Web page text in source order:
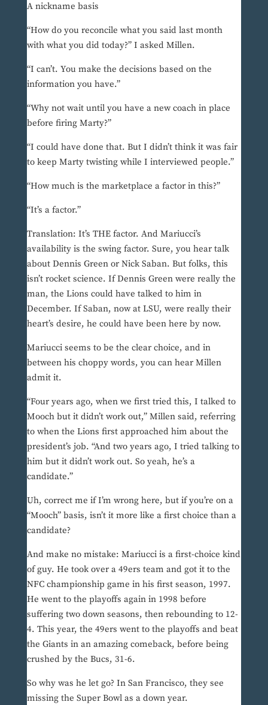
A nickname basis
“How do you reconcile what you said last month
with what you did today?” I asked Millen.
“I can’t. You make the decisions based on the
information you have.”
“Why not wait until you have a new coach in place
before firing Marty?”
“I could have done that. But I didn’t think it was fair
to keep Marty twisting while I interviewed people.”
“How much is the marketplace a factor in this?”
“It’s a factor.”
Translation: It’s THE factor. And Mariucci’s
availability is the swing factor. Sure, you hear talk
about Dennis Green or Nick Saban. But folks, this
isn’t rocket science. If Dennis Green were really the
man, the Lions could have talked to him in
December. If Saban, now at LSU, were really their
heart’s desire, he could have been here by now.
Mariucci seems to be the clear choice, and in
between his choppy words, you can hear Millen
admit it.
“Four years ago, when we first tried this, I talked to
Mooch but it didn’t work out,” Millen said, referring
to when the Lions first approached him about the
president’s job. “And two years ago, I tried talking to
him but it didn’t work out. So yeah, he’s a
candidate.”
Uh, correct me if I’m wrong here, but if you’re on a
“Mooch” basis, isn’t it more like a first choice than a
candidate?
And make no mistake: Mariucci is a first-choice kind
of guy. He took over a 49ers team and got it to the
NFC championship game in his first season, 1997.
He went to the playoffs again in 1998 before
suffering two down seasons, then rebounding to 12-
4. This year, the 49ers went to the playoffs and beat
the Giants in an amazing comeback, before being
crushed by the Bucs, 31-6.
So why was he let go? In San Francisco, they see
missing the Super Bowl as a down year.